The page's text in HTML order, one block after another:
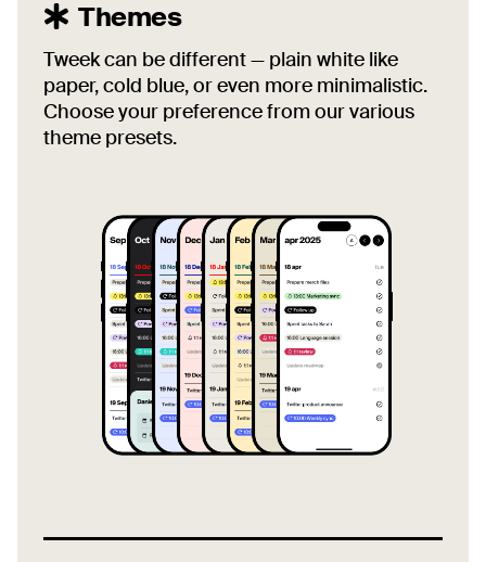
Themes
Tweek can be different — plain white like
paper, cold blue, or even more minimalistic.
Choose your preference from our various
theme presets.